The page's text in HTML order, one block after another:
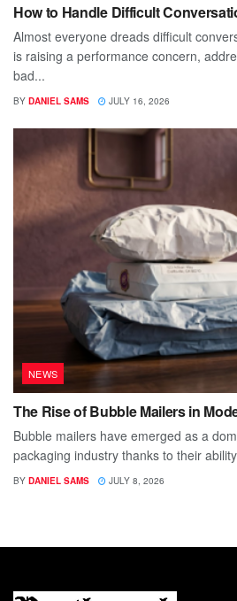
How to Handle Difficult
Almost everyone dreads difficult
is raising a performance concern,
bad...
BY DANIEL SAMS JULY 16, 2026
NEWS
The Rise of Bubble Mailers in
Bubble mailers have emerged as a
packaging industry thanks to their
BY DANIEL SAMS JULY 8, 2026